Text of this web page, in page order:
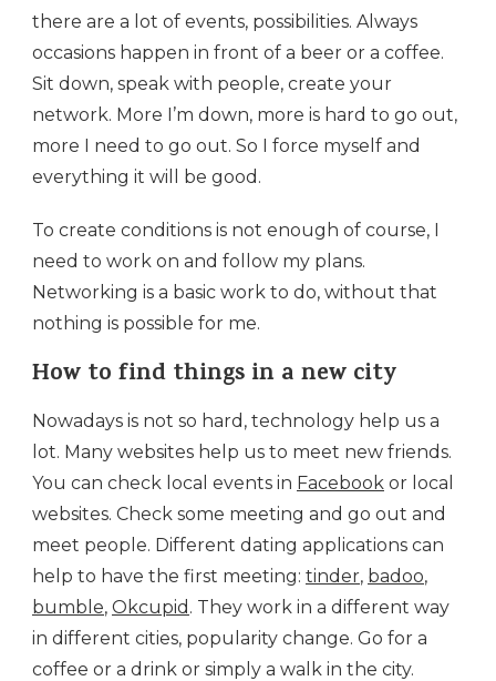
there are a lot of events, possibilities. Always
occasions happen in front of a beer or a coffee.
Sit down, speak with people, create your
network. More I’m down, more is hard to go out,
more I need to go out. So I force myself and
everything it will be good.
To create conditions is not enough of course, I
need to work on and follow my plans.
Networking is a basic work to do, without that
nothing is possible for me.
How to find things in a new city
Nowadays is not so hard, technology help us a
lot. Many websites help us to meet new friends.
You can check local events in Facebook or local
websites. Check some meeting and go out and
meet people. Different dating applications can
help to have the first meeting: tinder, badoo,
bumble, Okcupid . They work in a different way
in different cities, popularity change. Go for a
coffee or a drink or simply a walk in the city.